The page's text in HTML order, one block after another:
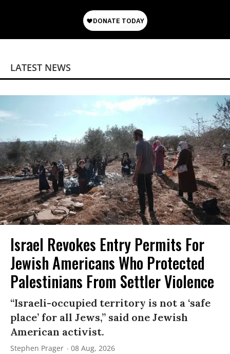
LATEST NEWS
Israel Revokes Entry Permits For
Jewish Americans Who Protected
Palestinians From Settler Violence
“Israeli-occupied territory is not a ‘safe
place’ for all Jews,” said one Jewish
American activist.
Stephen Prager 08 Aug, 2026